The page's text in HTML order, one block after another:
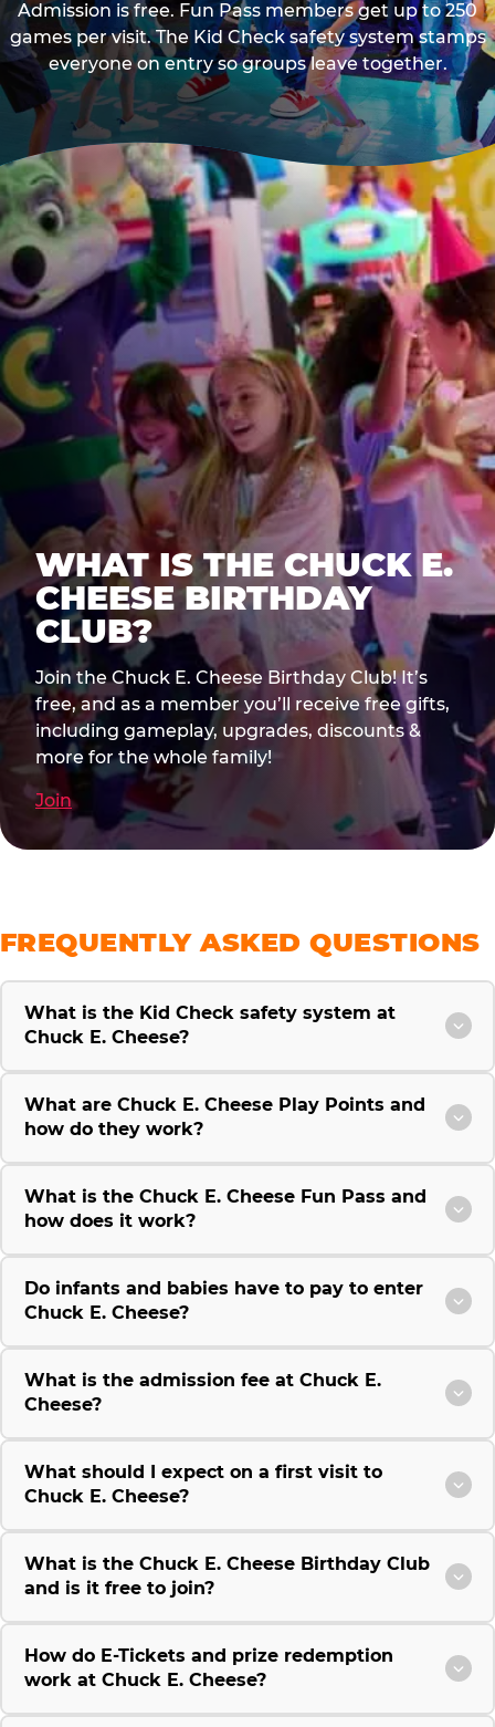
Admission is free. Fun Pass members get up to 250
games per visit. The Kid Check safety system stamps
everyone on entry so groups leave together.
WHAT IS THE CHUCK E.
CHEESE BIRTHDAY
CLUB?
Join the Chuck E. Cheese Birthday Club! It’s
free, and as a member you’ll receive free gifts,
including gameplay, upgrades, discounts &
more for the whole family!
Join
FREQUENTLY ASKED QUESTIONS
What is the Kid Check safety system at
Chuck E. Cheese?
What are Chuck E. Cheese Play Points and
how do they work?
What is the Chuck E. Cheese Fun Pass and
how does it work?
Do infants and babies have to pay to enter
Chuck E. Cheese?
What is the admission fee at Chuck E.
Cheese?
What should I expect on a first visit to
Chuck E. Cheese?
What is the Chuck E. Cheese Birthday Club
and is it free to join?
How do E-Tickets and prize redemption
work at Chuck E. Cheese?